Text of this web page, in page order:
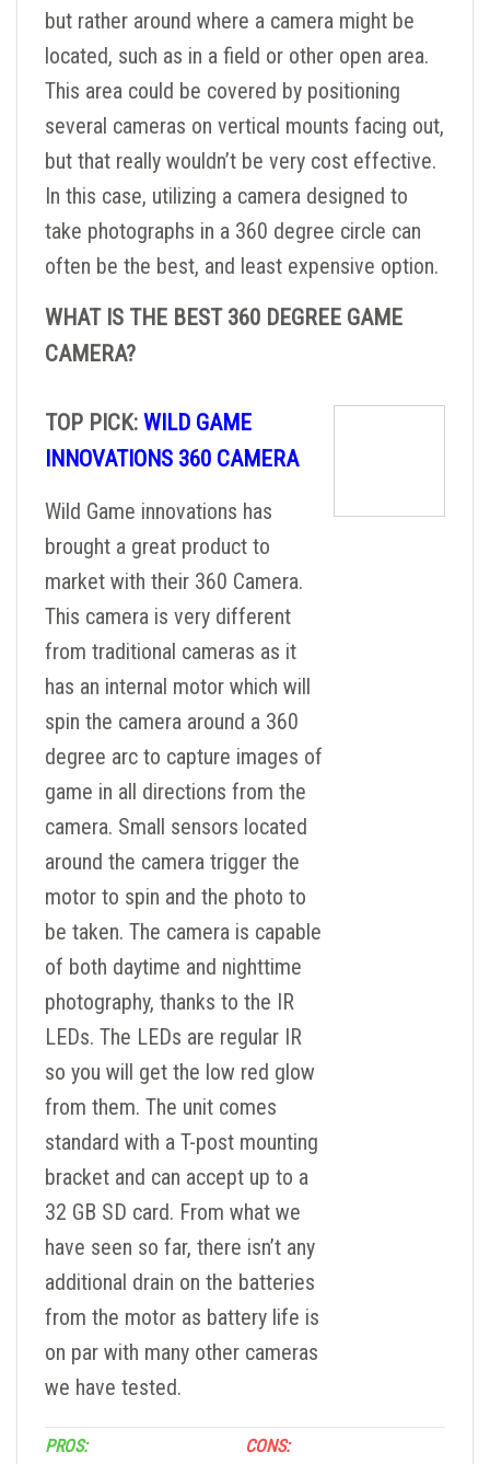
but rather around where a camera might be
located, such as in a field or other open area.
This area could be covered by positioning
several cameras on vertical mounts facing out,
but that really wouldn’t be very cost effective.
In this case, utilizing a camera designed to
take photographs in a 360 degree circle can
often be the best, and least expensive option.
WHAT IS THE BEST 360 DEGREE GAME
CAMERA?
TOP PICK: WILD GAME
INNOVATIONS 360 CAMERA
Wild Game innovations has
brought a great product to
market with their 360 Camera.
This camera is very different
from traditional cameras as it
has an internal motor which will
spin the camera around a 360
degree arc to capture images of
game in all directions from the
camera. Small sensors located
around the camera trigger the
motor to spin and the photo to
be taken. The camera is capable
of both daytime and nighttime
photography, thanks to the IR
LEDs. The LEDs are regular IR
so you will get the low red glow
from them. The unit comes
standard with a T-post mounting
bracket and can accept up to a
32 GB SD card. From what we
have seen so far, there isn’t any
additional drain on the batteries
from the motor as battery life is
on par with many other cameras
we have tested.
PROS: CONS: